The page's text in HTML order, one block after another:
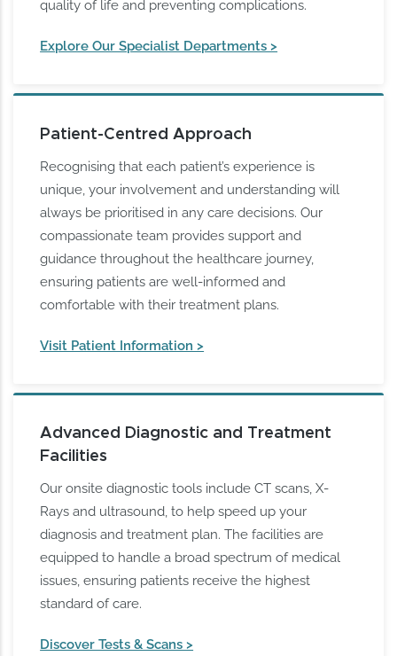
quality of life and preventing complications.
Explore Our Specialist Departments >
Patient-Centred Approach
Recognising that each patient’s experience is
unique, your involvement and understanding will
always be prioritised in any care decisions. Our
compassionate team provides support and
guidance throughout the healthcare journey,
ensuring patients are well-informed and
comfortable with their treatment plans.
Visit Patient Information >
Advanced Diagnostic and Treatment
Facilities
Our onsite diagnostic tools include CT scans, X-
Rays and ultrasound, to help speed up your
diagnosis and treatment plan. The facilities are
equipped to handle a broad spectrum of medical
issues, ensuring patients receive the highest
standard of care.
Discover Tests & Scans >